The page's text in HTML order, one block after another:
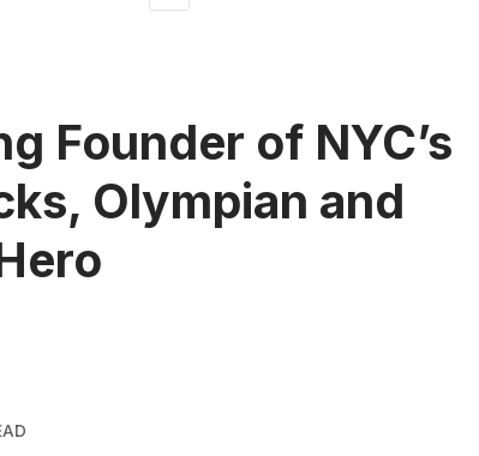
Founder of NYC’s
Olympian and